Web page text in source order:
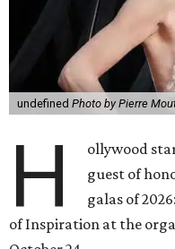
undefined Photo by Pierre
H ollywood
guest of
galas of
of Inspiration at the